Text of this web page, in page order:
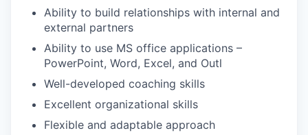
Ability to build relationships with internal and
external partners
Ability to use MS office applications –
PowerPoint, Word, Excel, and Outl
Well-developed coaching skills
Excellent organizational skills
Flexible and adaptable approach